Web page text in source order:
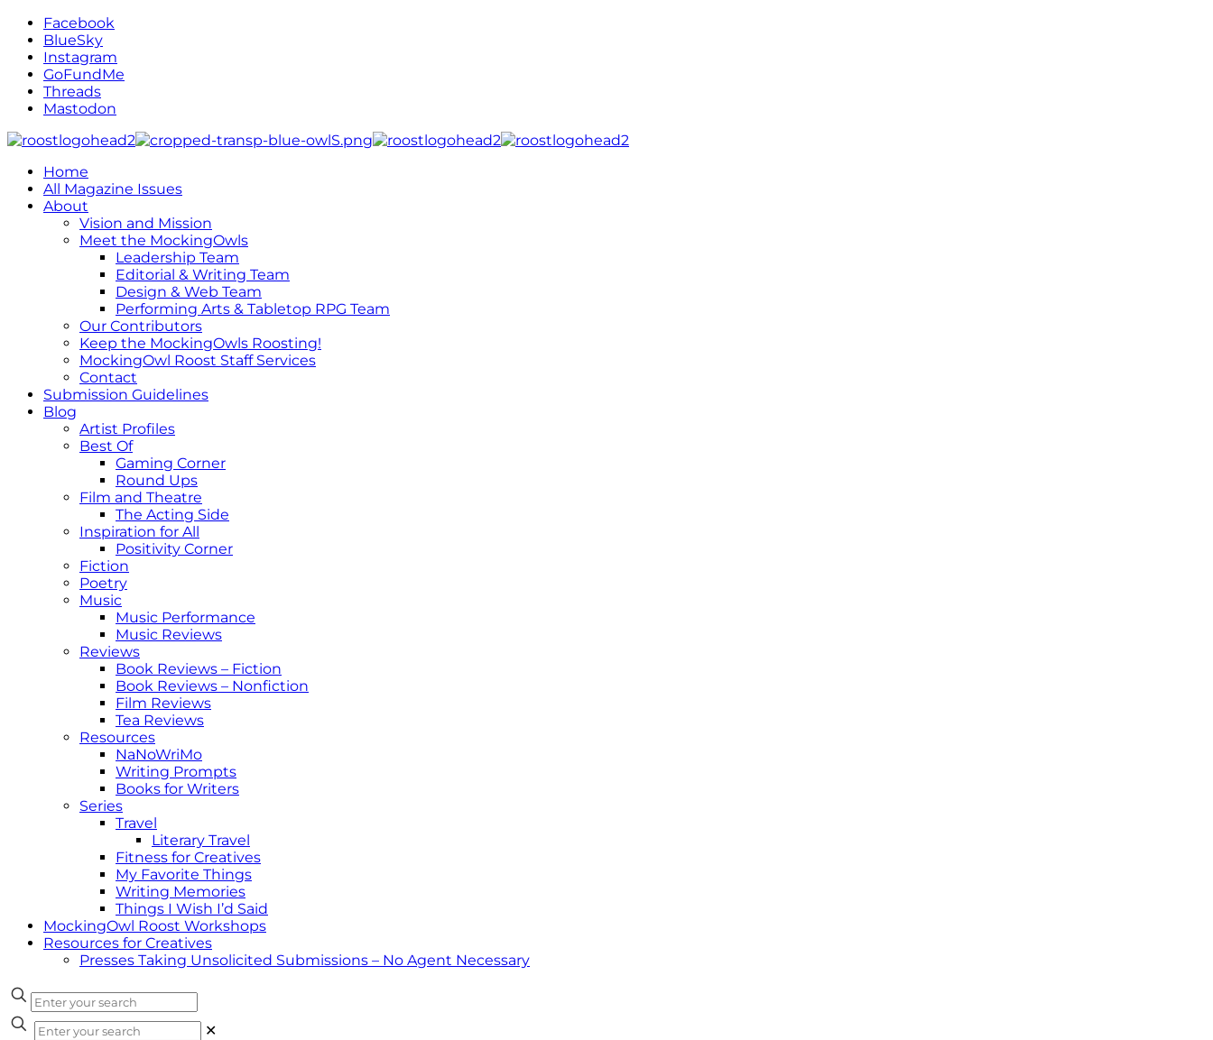
Facebook
BlueSky
Instagram
GoFundMe
Threads
Mastodon
Home
All Magazine Issues
About
Vision and Mission
Meet the MockingOwls
Leadership Team
Editorial & Writing Team
Design & Web Team
Performing Arts & Tabletop RPG Team
Our Contributors
Keep the MockingOwls Roosting!
MockingOwl Roost Staff Services
Contact
Submission Guidelines
Blog
Artist Profiles
Best Of
Gaming Corner
Round Ups
Film and Theatre
The Acting Side
Inspiration for All
Positivity Corner
Fiction
Poetry
Music
Music Performance
Music Reviews
Reviews
Book Reviews – Fiction
Book Reviews – Nonfiction
Film Reviews
Tea Reviews
Resources
NaNoWriMo
Writing Prompts
Books for Writers
Series
Travel
Literary Travel
Fitness for Creatives
My Favorite Things
Writing Memories
Things I Wish I’d Said
MockingOwl Roost Workshops
Resources for Creatives
Presses Taking Unsolicited Submissions – No Agent Necessary
✕